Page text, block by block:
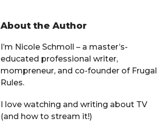
About the Author
I’m Nicole Schmoll – a master’s-
educated professional writer,
mompreneur, and co-founder of Frugal
Rules.
I love watching and writing about TV
(and how to stream it!)